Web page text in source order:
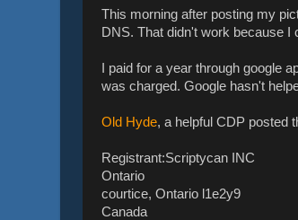
This morning after posting my
DNS. That didn't work because I
I paid for a year through google
was charged. Google hasn't
Old Hyde, a helpful CDP posted
Registrant:Scriptycan INC
Ontario
courtice, Ontario l1e2y9
Canada